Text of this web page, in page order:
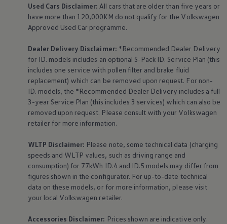
Book a Test Drive
Used Cars Disclaimer: All cars that are older than five years or
have more than 120,000KM do not qualify for the Volkswagen
Approved Used Car programme.
Dealer Delivery Disclaimer: *Recommended Dealer Delivery
for ID. models includes an optional S-Pack ID. Service Plan (this
includes one service with pollen filter and brake fluid
replacement) which can be removed upon request. For non-
ID. models, the *Recommended Dealer Delivery includes a full
3-year Service Plan (this includes 3 services) which can also be
removed upon request. Please consult with your Volkswagen
retailer for more information.
WLTP Disclaimer: Please note, some technical data (charging
speeds and WLTP values, such as driving range and
consumption) for 77kWh ID.4 and ID.5 models may differ from
figures shown in the configurator. For up-to-date technical
data on these models, or for more information, please visit
your local Volkswagen retailer.
Accessories Disclaimer: Prices shown are indicative only.